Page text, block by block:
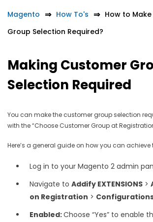
Magento How To's
How to
Group Selection Required?
Making Customer
Selection Required
You can make the customer group selection
with the “Choose Customer Group at
Here’s a general guide on how you can achieve
Log in to your Magento 2 admin
Navigate to Addify EXTENSIONS >
on Registration >
Enabled:Choose “Yes” to enable